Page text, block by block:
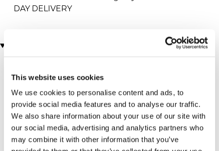
This website uses cookies
We use cookies to personalise content and ads, to
provide social media features and to analyse our traffic.
We also share information about your use of our site with
our social media, advertising and analytics partners who
may combine it with other information that you’ve
DAY DELIVERY